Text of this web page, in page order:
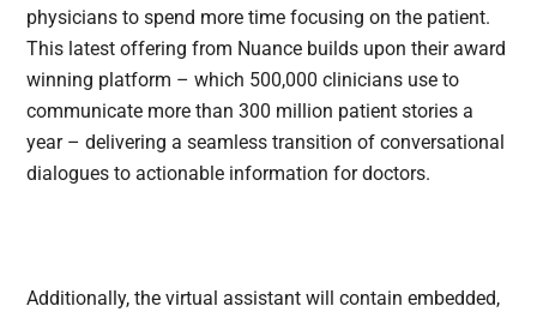
physicians to spend more time focusing on the patient.
This latest offering from Nuance builds upon their award
winning platform – which 500,000 clinicians use to
communicate more than 300 million patient stories a
year – delivering a seamless transition of conversational
dialogues to actionable information for doctors.
Additionally, the virtual assistant will contain embedded,